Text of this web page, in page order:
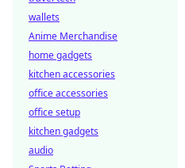
wallets
Anime Merchandise
home gadgets
kitchen accessories
office accessories
office setup
kitchen gadgets
audio